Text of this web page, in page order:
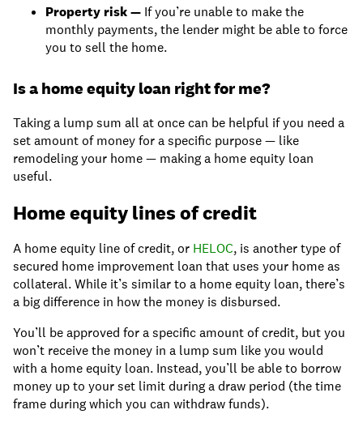
Property risk — If you’re unable to make the
monthly payments, the lender might be able to force
you to sell the home.
Is a home equity loan right for me?
Taking a lump sum all at once can be helpful if you need a
set amount of money for a specific purpose — like
remodeling your home — making a home equity loan
useful.
Home equity lines of credit
A home equity line of credit, or HELOC, is another type of
secured home improvement loan that uses your home as
collateral. While it’s similar to a home equity loan, there’s
a big difference in how the money is disbursed.
You’ll be approved for a specific amount of credit, but you
won’t receive the money in a lump sum like you would
with a home equity loan. Instead, you’ll be able to borrow
money up to your set limit during a draw period (the time
frame during which you can withdraw funds).